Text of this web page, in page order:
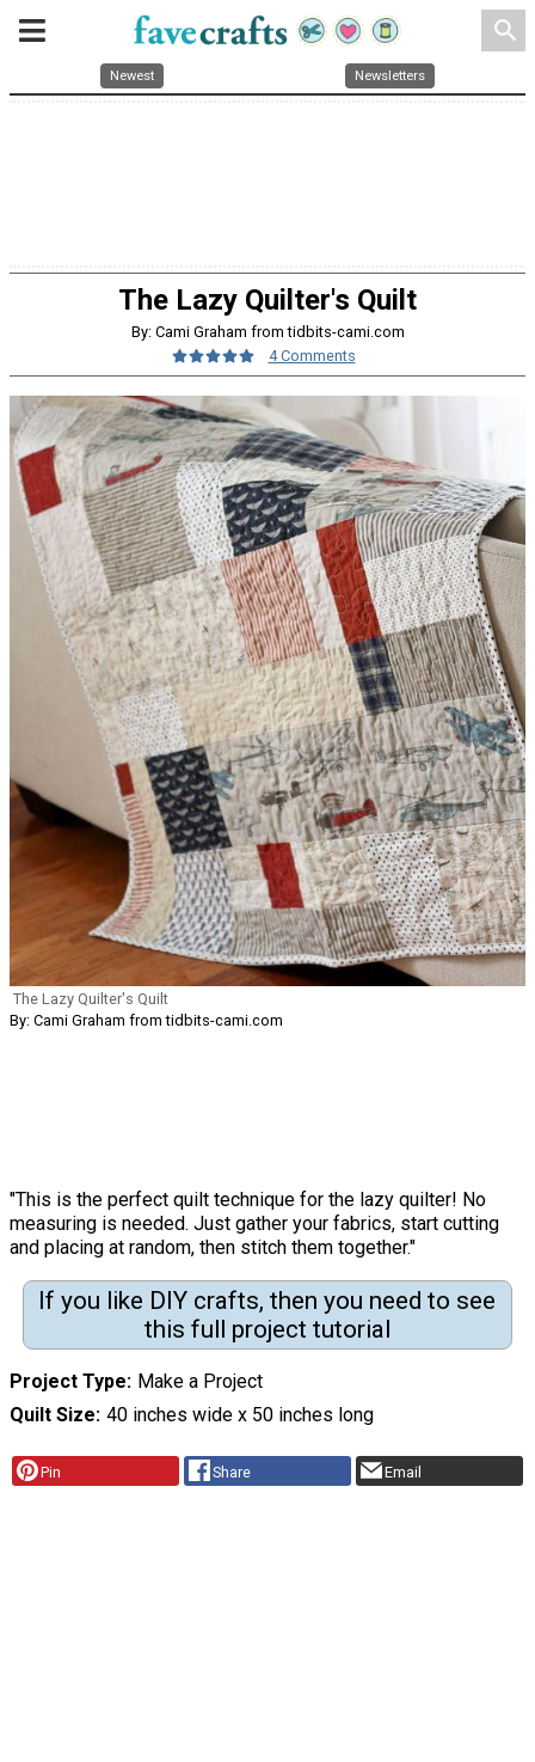
search
Newest Newsletters
The Lazy Quilter's Quilt
By: Cami Graham from tidbits-cami.com
4 Comments
The Lazy Quilter's Quilt
By: Cami Graham from tidbits-cami.com
"This is the perfect quilt technique for the lazy quilter! No
measuring is needed. Just gather your fabrics, start cutting
and placing at random, then stitch them together."
If you like DIY crafts, then you need to see
this full project tutorial
Project Type Make a Project
Quilt Size 40 inches wide x 50 inches long
Pin Share Email